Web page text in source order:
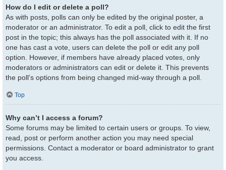
How do I edit or delete a poll?
As with posts, polls can only be edited by the original poster, a
moderator or an administrator. To edit a poll, click to edit the first
post in the topic; this always has the poll associated with it. If no
one has cast a vote, users can delete the poll or edit any poll
option. However, if members have already placed votes, only
moderators or administrators can edit or delete it. This prevents
the poll’s options from being changed mid-way through a poll.
Top
Why can’t I access a forum?
Some forums may be limited to certain users or groups. To view,
read, post or perform another action you may need special
permissions. Contact a moderator or board administrator to grant
you access.